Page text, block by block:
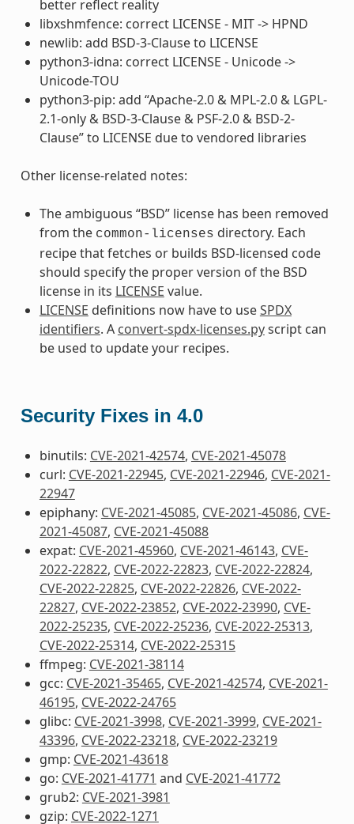
better reflect reality
libxshmfence: correct LICENSE - MIT -> HPND
newlib: add BSD-3-Clause to LICENSE
python3-idna: correct LICENSE - Unicode ->
Unicode-TOU
python3-pip: add “Apache-2.0 & MPL-2.0 & LGPL-
2.1-only & BSD-3-Clause & PSF-2.0 & BSD-2-
Clause” to LICENSE due to vendored libraries
Other license-related notes:
The ambiguous “BSD” license has been removed
from the common-licenses directory. Each
recipe that fetches or builds BSD-licensed code
should specify the proper version of the BSD
license in its LICENSE value.
LICENSE definitions now have to useSPDX
identifiers. A convert-spdx-licenses.pyscript can
be used to update your recipes.
Security Fixes in 4.0
binutils: CVE-2021-42574, CVE-2021-45078
curl: CVE-2021-22945, CVE-2021-22946, CVE-2021-
22947
epiphany: CVE-2021-45085, CVE-2021-45086, CVE-
2021-45087, CVE-2021-45088
expat: CVE-2021-45960, CVE-2021-46143, CVE-
2022-22822, CVE-2022-22823, CVE-2022-22824,
CVE-2022-22825, CVE-2022-22826, CVE-2022-
22827, CVE-2022-23852, CVE-2022-23990, CVE-
2022-25235, CVE-2022-25236, CVE-2022-25313,
CVE-2022-25314, CVE-2022-25315
ffmpeg: CVE-2021-38114
gcc: CVE-2021-35465, CVE-2021-42574, CVE-2021-
46195, CVE-2022-24765
glibc: CVE-2021-3998, CVE-2021-3999, CVE-2021-
43396, CVE-2022-23218, CVE-2022-23219
gmp: CVE-2021-43618
go: CVE-2021-41771 and CVE-2021-41772
grub2: CVE-2021-3981
gzip: CVE-2022-1271